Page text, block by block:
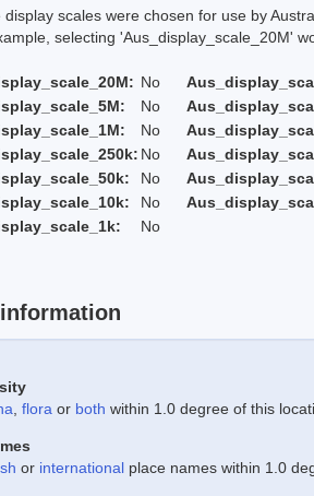
display scales were chosen for use by
selecting 'Aus_display_scale_20M'
No
No
No
No
No
No
No
flora or both within 1.0 degree of this
or international place names within 1.0